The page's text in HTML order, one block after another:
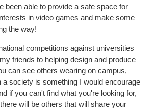
been able to provide a safe space for
in video games and make some
the way!
competitions against universities
friends to helping design and produce
can see others wearing on campus,
a society is something I would encourage
if you can't find what you're looking for,
will be others that will share your